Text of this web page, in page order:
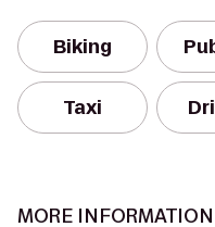
Biking
Taxi
MORE INFORMATION